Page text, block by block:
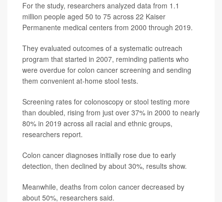
For the study, researchers analyzed data from 1.1
million people aged 50 to 75 across 22 Kaiser
Permanente medical centers from 2000 through 2019.
They evaluated outcomes of a systematic outreach
program that started in 2007, reminding patients who
were overdue for colon cancer screening and sending
them convenient at-home stool tests.
Screening rates for colonoscopy or stool testing more
than doubled, rising from just over 37% in 2000 to nearly
80% in 2019 across all racial and ethnic groups,
researchers report.
Colon cancer diagnoses initially rose due to early
detection, then declined by about 30%, results show.
Meanwhile, deaths from colon cancer decreased by
about 50%, researchers said.